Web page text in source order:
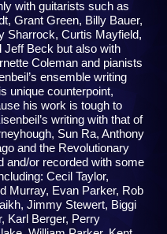
with guitarists such as
Grant Green, Billy Bauer,
Sharrock, Curtis Mayfield,
Jeff Beck but also with
Coleman and pianists
ensemble writing
unique counterpoint,
his work is tough to
writing with that of
Sun Ra, Anthony
and the Revolutionary
and/or recorded with some
Cecil Taylor,
Murray, Evan Parker, Rob
Jimmy Stewert, Biggi
Karl Berger, Perry